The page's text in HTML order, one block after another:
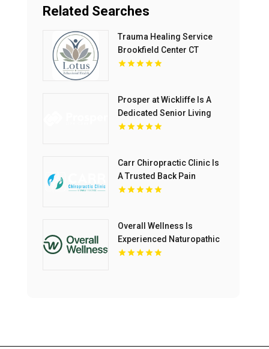
Related Searches
Trauma Healing Service
Brookfield Center CT
Prosper at Wickliffe Is A
Dedicated Senior Living
Community In Willoughby
Carr Chiropractic Clinic Is
A Trusted Back Pain
Chiropractor In Lafayette
Overall Wellness Is
Experienced Naturopathic
Doctor In San Diego